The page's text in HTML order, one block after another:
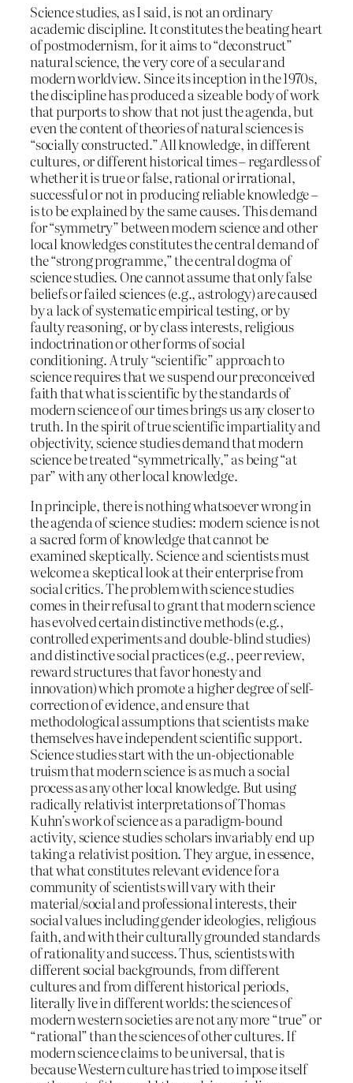
Science studies, as I said, is not an ordinary
academic discipline. It constitutes the beating heart
of postmodernism, for it aims to “deconstruct”
natural science, the very core of a secular and
modern worldview. Since its inception in the 1970s,
the discipline has produced a sizeable body of work
that purports to show that not just the agenda, but
even the content of theories of natural sciences is
“socially constructed.” All knowledge, in different
cultures, or different historical times – regardless of
whether it is true or false, rational or irrational,
successful or not in producing reliable knowledge –
is to be explained by the same causes. This demand
for “symmetry” between modern science and other
local knowledges constitutes the central demand of
the “strong programme,” the central dogma of
science studies. One cannot assume that only false
beliefs or failed sciences (e.g., astrology) are caused
by a lack of systematic empirical testing, or by
faulty reasoning, or by class interests, religious
indoctrination or other forms of social
conditioning. A truly “scientific” approach to
science requires that we suspend our preconceived
faith that what is scientific by the standards of
modern science of our times brings us any closer to
truth. In the spirit of true scientific impartiality and
objectivity, science studies demand that modern
science be treated “symmetrically,” as being “at
par” with any other local knowledge.
In principle, there is nothing whatsoever wrong in
the agenda of science studies: modern science is not
a sacred form of knowledge that cannot be
examined skeptically. Science and scientists must
welcome a skeptical look at their enterprise from
social critics. The problem with science studies
comes in their refusal to grant that modern science
has evolved certain distinctive methods (e.g.,
controlled experiments and double-blind studies)
and distinctive social practices (e.g., peer review,
reward structures that favor honesty and
innovation) which promote a higher degree of self-
correction of evidence, and ensure that
methodological assumptions that scientists make
themselves have independent scientific support.
Science studies start with the un-objectionable
truism that modern science is as much a social
process as any other local knowledge. But using
radically relativist interpretations of Thomas
Kuhn’s work of science as a paradigm-bound
activity, science studies scholars invariably end up
taking a relativist position. They argue, in essence,
that what constitutes relevant evidence for a
community of scientists will vary with their
material/social and professional interests, their
social values including gender ideologies, religious
faith, and with their culturally grounded standards
of rationality and success. Thus, scientists with
different social backgrounds, from different
cultures and from different historical periods,
literally live in different worlds: the sciences of
modern western societies are not any more “true” or
“rational” than the sciences of other cultures. If
modern science claims to be universal, that is
because Western culture has tried to impose itself